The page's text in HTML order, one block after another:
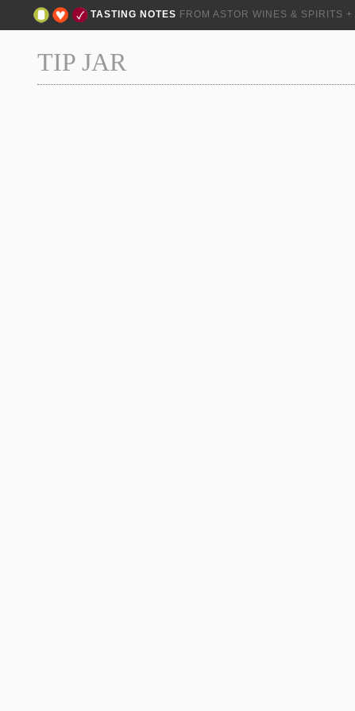
TASTING NOTES FROM ASTOR WINES & SPIRITS
TIP JAR